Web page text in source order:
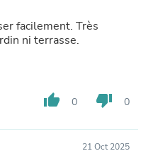
facilement. Très
ni terrasse.
thumb_up 0 thumb_down 0
21 Oct 2025